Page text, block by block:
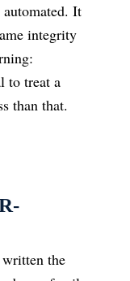
It
integrity
to treat a
than that.
the